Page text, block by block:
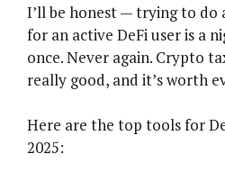
I’ll be honest — trying to do
for an active DeFi user is a
once. Never again. Crypto
really good, and it’s worth
Here are the top tools for
2025: